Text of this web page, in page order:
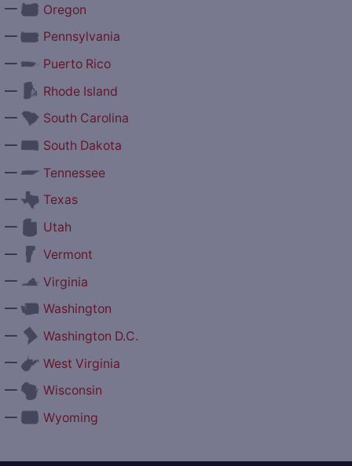
—
Oregon
—
Pennsylvania
—
Puerto Rico
—
Rhode Island
—
South Carolina
—
South Dakota
—
Tennessee
—
Texas
—
Utah
—
Vermont
—
Virginia
—
Washington
—
Washington D.C.
—
West Virginia
—
Wisconsin
—
Wyoming